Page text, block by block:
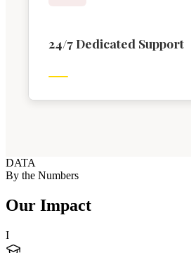
24/7 Dedicated Support
DATA
By the Numbers
Our Impact
I